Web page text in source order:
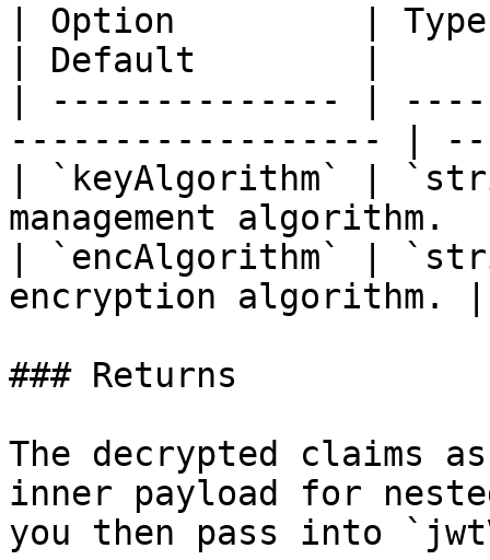
| Option         |
| Default        |
| -------------- |
------------------ |
| `keyAlgorithm` |
management algorithm.
| `encAlgorithm` |
encryption algorithm.
### Returns
The decrypted claims
inner payload for
you then pass into